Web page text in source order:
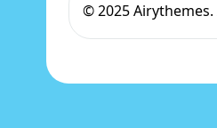
© 2025 Airythemes.